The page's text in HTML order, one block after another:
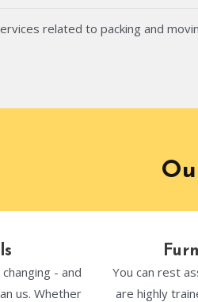
related to packing and
- and
us. Whether
You can rest
are highly